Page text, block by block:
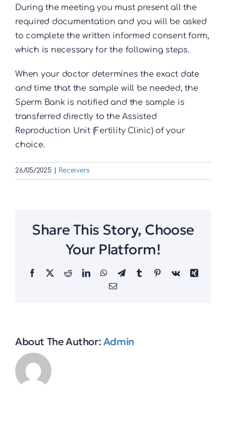
During the meeting you must present all the
required documentation and you will be asked
to complete the written informed consent form,
which is necessary for the following steps.
When your doctor determines the exact date
and time that the sample will be needed, the
Sperm Bank is notified and the sample is
transferred directly to the Assisted
Reproduction Unit (Fertility Clinic) of your
choice.
26/05/2025 Receivers
Share This Story, Choose
Your Platform!
Facebook RedditLinkedInWhatsApp
TelegramTumblrPinterestVk
Xing
Email
About The Author:Admin